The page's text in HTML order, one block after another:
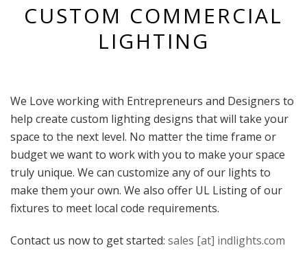
Cage Lights
Pipe Pendant
Wall Mounts
Hard Wire
Plug In
Scissor Lamp
Wet Location
Ceiling Mounts
Cage Lights
Glass Shade
Metal Shade
Desk Lamps
Bulbs
Our Lights
CUSTOM COMMERCIAL
LIGHTING
We Love working with Entrepreneurs and Designers to
help create custom lighting designs that will take your
space to the next level. No matter the time frame or
budget we want to work with you to make your space
truly unique. We can customize any of our lights to
make them your own. We also offer UL Listing of our
fixtures to meet local code requirements.
Contact us now to get started: sales [at] indlights.com